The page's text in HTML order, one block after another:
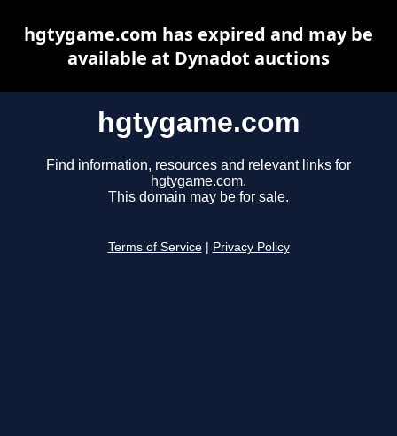
hgtygame.com
Find information, resources and relevant links for
hgtygame.com.
This domain may be for sale.
Terms of Service Privacy Policy
hgtygame.com has expired and may be
available at Dynadot auctions